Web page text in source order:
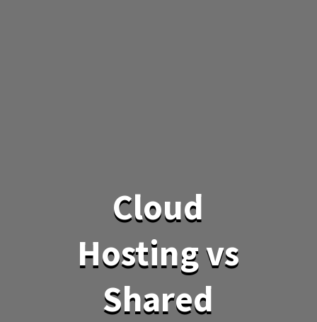
Cloud
Hosting vs
Shared